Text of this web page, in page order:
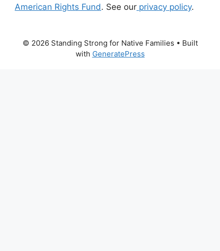
American Rights Fund. See our privacy policy.
© 2026 Standing Strong for Native Families • Built
with GeneratePress